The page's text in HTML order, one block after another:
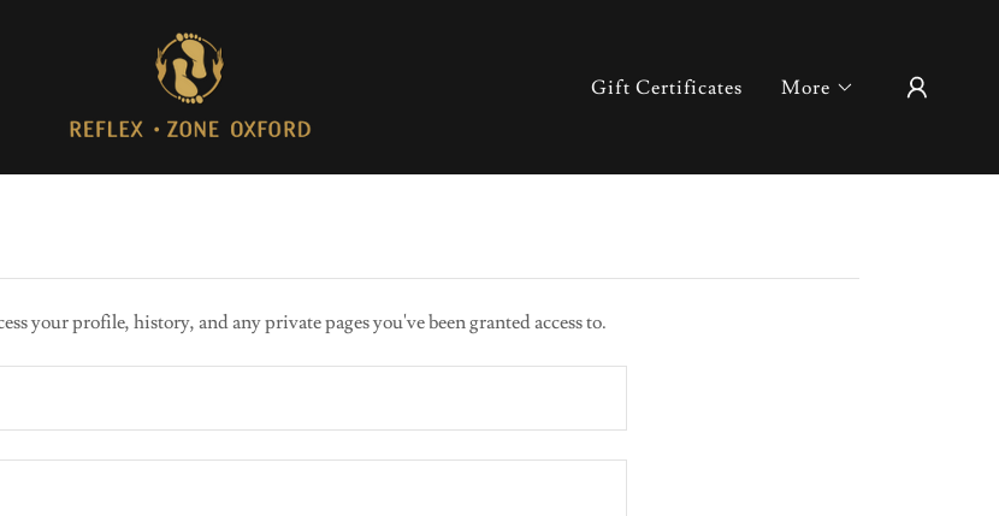
Gift Certificates More
your profile, history, and any private pages you've been granted access to.